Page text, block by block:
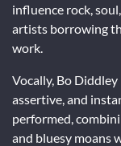
influence rock,
artists borrowing
work.
Vocally, Bo
assertive, and
performed,
and bluesy moans